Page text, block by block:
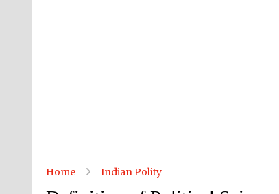
Home Indian Polity